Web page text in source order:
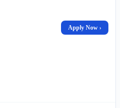
Apply Now ›